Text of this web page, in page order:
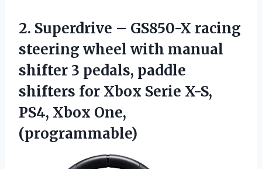
2. Superdrive – GS850-X racing
steering wheel with manual
shifter 3 pedals, paddle
shifters for Xbox Serie X-S,
PS4, Xbox One,
(programmable)